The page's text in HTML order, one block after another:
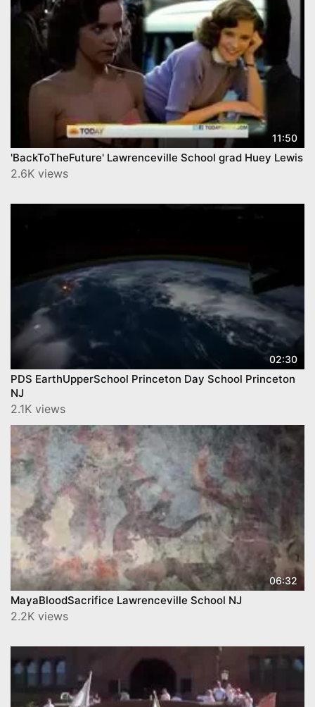
11:50
'BackToTheFuture' Lawrenceville School grad Huey Lewis
2.6K views
02:30
PDS EarthUpperSchool Princeton Day School Princeton
NJ
2.1K views
06:32
MayaBloodSacrifice Lawrenceville School NJ
2.2K views